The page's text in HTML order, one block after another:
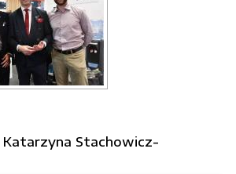
Katarzyna Stachowicz-